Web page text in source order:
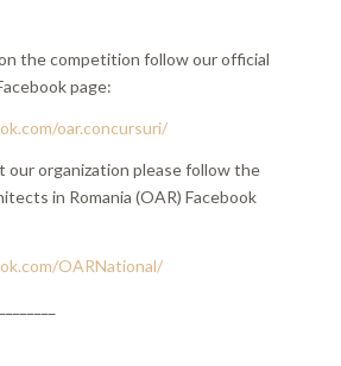
the competition follow our official
page:
oar.concursuri/
our organization please follow the
in Romania (OAR) Facebook
OARNational/